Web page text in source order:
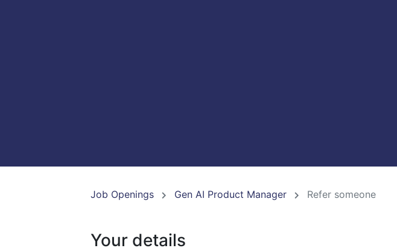
Job Openings Gen AI Product Manager Refer someone
Your details